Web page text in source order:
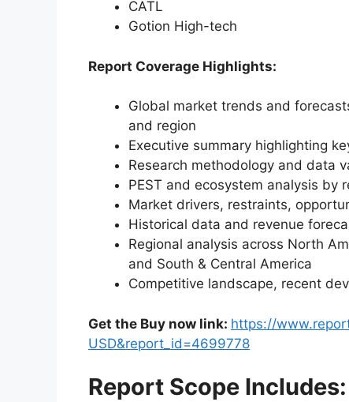
CATL
Gotion High-tech
Report Coverage Highlights:
Global market trends and
and region
Executive summary highlighting
Research methodology and data
PEST and ecosystem analysis by
Market drivers, restraints,
Historical data and revenue
Regional analysis across North
and South & Central America
Competitive landscape, recent
Get the Buy now link: https://
USD&report_id=4699778
Report Scope Includes: